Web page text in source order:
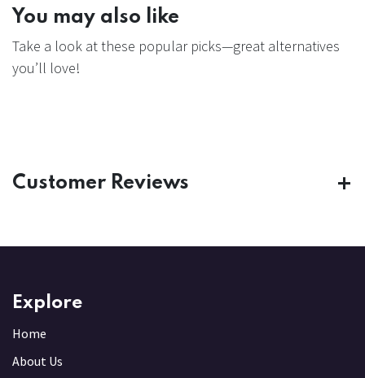
You may also like
Take a look at these popular picks—great alternatives
you’ll love!
Customer Reviews
Explore
Home
About Us